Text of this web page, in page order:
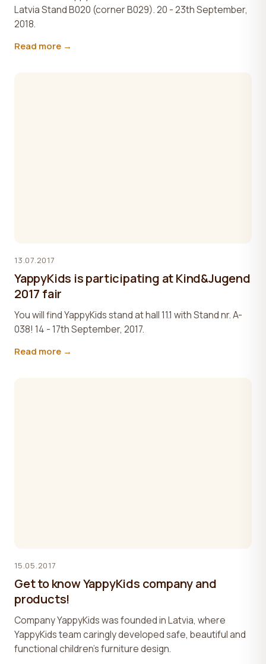
Latvia Stand B020 (corner B029). 20 - 23th September,
2018.
Read more →
13.07.2017
YappyKids is participating at Kind&Jugend
2017 fair
You will find YappyKids stand at hall 11.1 with Stand nr. A-
038! 14 - 17th September, 2017.
Read more →
15.05.2017
Get to know YappyKids company and
products!
Company YappyKids was founded in Latvia, where
YappyKids team caringly developed safe, beautiful and
functional children’s furniture design.